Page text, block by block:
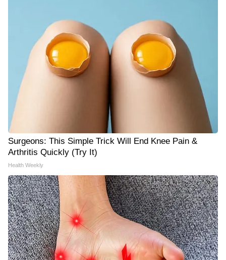
Surgeons: This Simple Trick Will End Knee Pain &
Arthritis Quickly (Try It)
Health Weekly